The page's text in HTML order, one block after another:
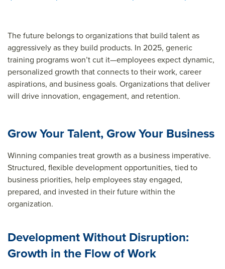
The future belongs to organizations that build talent as
aggressively as they build products. In 2025, generic
training programs won’t cut it—employees expect dynamic,
personalized growth that connects to their work, career
aspirations, and business goals. Organizations that deliver
will drive innovation, engagement, and retention.
Grow Your Talent, Grow Your Business
Winning companies treat growth as a business imperative.
Structured, flexible development opportunities, tied to
business priorities, help employees stay engaged,
prepared, and invested in their future within the
organization.
Development Without Disruption:
Growth in the Flow of Work